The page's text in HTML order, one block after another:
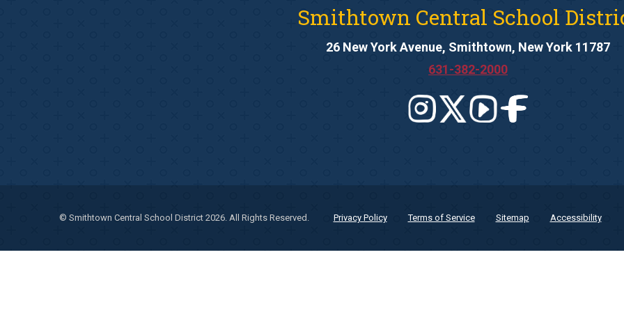
Smithtown Central School
26 New York Avenue, Smithtown, New York 11787
631-382-2000
© Smithtown Central School District 2026. All Rights Reserved. Privacy Policy Terms of Service Sitemap Accessibility